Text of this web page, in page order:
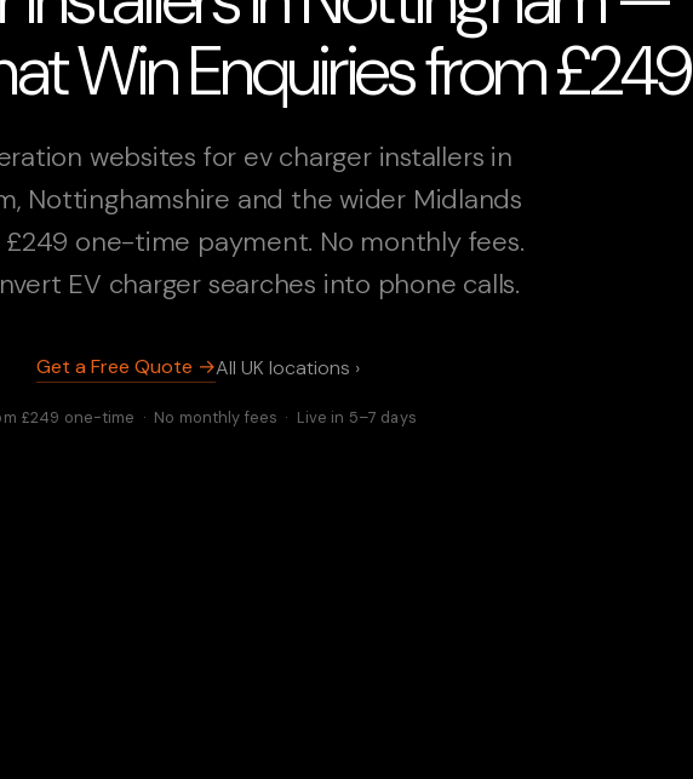
Win Enquiries from £249
websites for ev charger installers in
Nottinghamshire and the wider Midlands
£249 one-time payment. No monthly fees.
EV charger searches into phone calls.
Get a Free Quote →All UK locations ›
£249 one-time · No monthly fees · Live in 5–7 days